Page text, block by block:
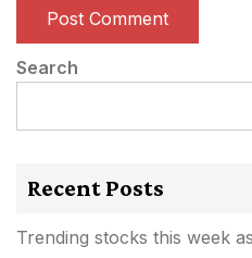
Search
Recent Posts
Trending stocks this week